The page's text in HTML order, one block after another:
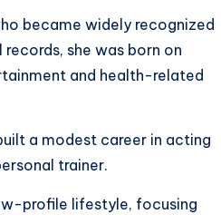
became widely recognized
she was born on
and health-related
a modest career in acting
trainer.
profile lifestyle, focusing